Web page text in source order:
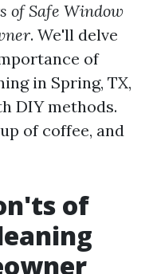
of Safe Window
. We'll delve
of
in Spring, TX,
DIY methods.
of coffee, and
of